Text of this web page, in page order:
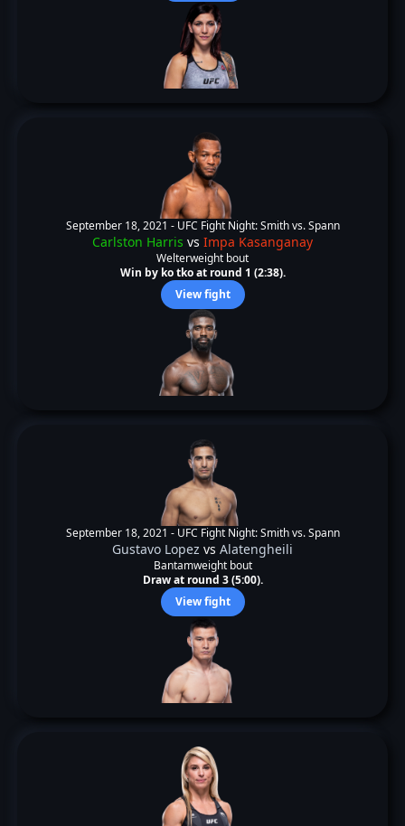
September 18, 2021 - UFC Fight Night: Smith vs. Spann
Carlston Harris vs Impa Kasanganay
Welterweight bout
Win by ko tko at round 1 (2:38).
View fight
September 18, 2021 - UFC Fight Night: Smith vs. Spann
Gustavo Lopez vs Alatengheili
Bantamweight bout
Draw at round 3 (5:00).
View fight